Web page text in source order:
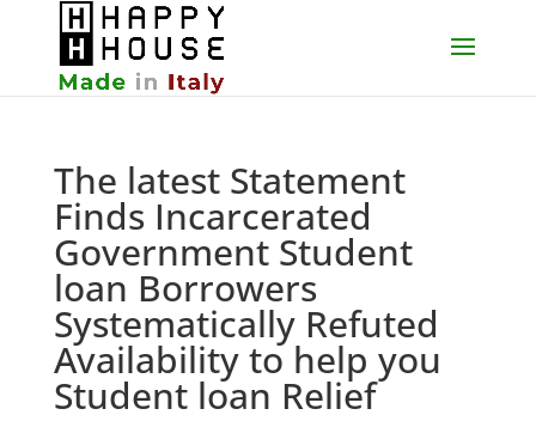
The latest Statement
Finds Incarcerated
Government Student
loan Borrowers
Systematically Refuted
Availability to help you
Student loan Relief